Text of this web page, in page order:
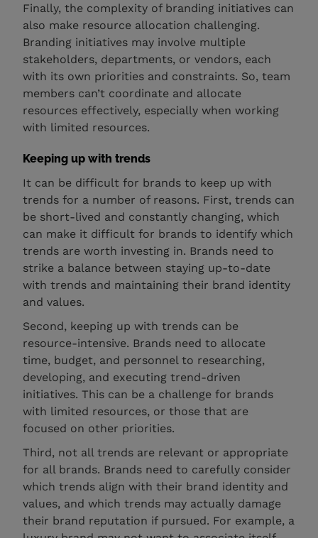
Finally, the complexity of branding initiatives can
also make resource allocation challenging.
Branding initiatives may involve multiple
stakeholders, departments, or vendors, each
with its own priorities and constraints. So, team
members can’t coordinate and allocate
resources effectively, especially when working
with limited resources.
Keeping up with trends
It can be difficult for brands to keep up with
trends for a number of reasons. First, trends can
be short-lived and constantly changing, which
can make it difficult for brands to identify which
trends are worth investing in. Brands need to
strike a balance between staying up-to-date
with trends and maintaining their brand identity
and values.
Second, keeping up with trends can be
resource-intensive. Brands need to allocate
time, budget, and personnel to researching,
developing, and executing trend-driven
initiatives. This can be a challenge for brands
with limited resources, or those that are
focused on other priorities.
Third, not all trends are relevant or appropriate
for all brands. Brands need to carefully consider
which trends align with their brand identity and
values, and which trends may actually damage
their brand reputation if pursued. For example, a